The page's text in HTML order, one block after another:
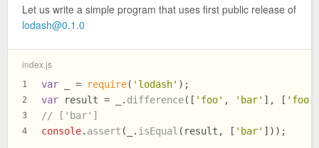
Let us write a simple program that uses first public release of
lodash@0.1.0
index.js
1
2
3
4
var _ = require( 'lodash' );
var result = _. difference([ 'foo' , 'bar' ], [ 'foo'
// ['bar']
console. assert (_. isEqual (result, [ 'bar' ]));